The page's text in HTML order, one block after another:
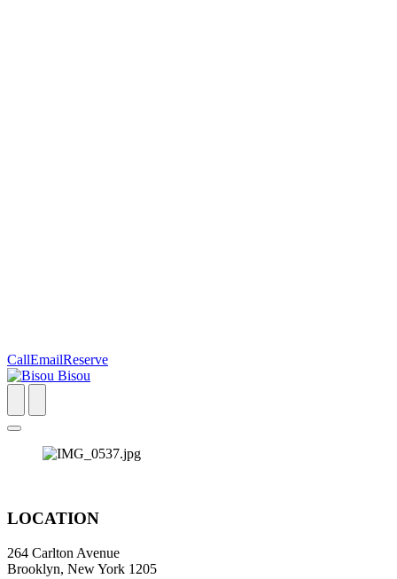
CallEmailReserve
LOCATION
264 Carlton Avenue
Brooklyn, New York 1205